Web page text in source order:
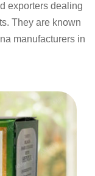
exporters dealing
They are known
manufacturers in